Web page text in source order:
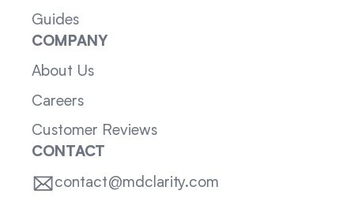
Guides
COMPANY
About Us
Careers
Customer Reviews
CONTACT
contact@mdclarity.com